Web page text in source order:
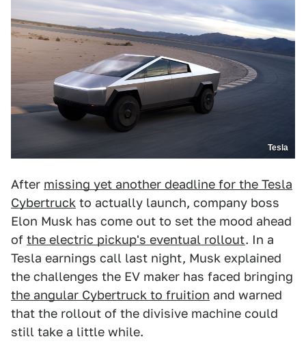
Tesla
After missing yet another deadline for the Tesla
Cybertruck to actually launch, company boss
Elon Musk has come out to set the mood ahead
of the electric pickup's eventual rollout. In a
Tesla earnings call last night, Musk explained
the challenges the EV maker has faced bringing
the angular Cybertruck to fruition and warned
that the rollout of the divisive machine could
still take a little while.